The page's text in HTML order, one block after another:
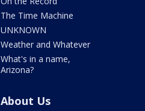
The Time Machine
UNKNOWN
Weather and Whatever
What's in a name,
Arizona?
About Us